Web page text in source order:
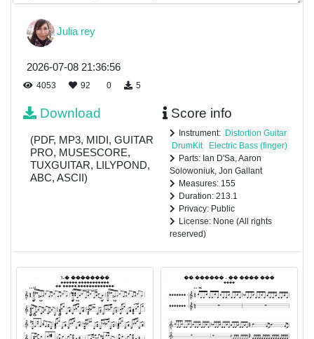
Julia rey
2026-07-08 21:36:56
4053 92 0 5
Download
(PDF, MP3, MIDI, GUITAR
PRO, MUSESCORE,
TUXGUITAR, LILYPOND,
ABC, ASCII)
Score info
Instrument: Distortion Guitar
DrumKit
Electric Bass (finger)
Parts: Ian D'Sa, Aaron
Solowoniuk, Jon Gallant
Measures: 155
Duration: 213.1
Privacy: Public
License: None (All rights
reserved)